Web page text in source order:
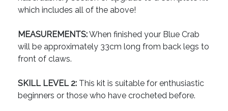
which includes all of the above!
MEASUREMENTS:When finished your Blue Crab
will be approximately 33cm long from back legs to
front of claws.
SKILL LEVEL 2: This kit is suitable for enthusiastic
beginners or those who have crocheted before.